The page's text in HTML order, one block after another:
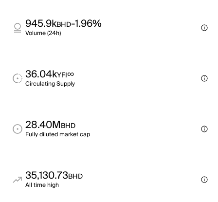
945.9kBHD-1.96%
Volume (24h)
36.04kYFI∞
Circulating Supply
28.40MBHD
Fully diluted market cap
35,130.73BHD
All time high